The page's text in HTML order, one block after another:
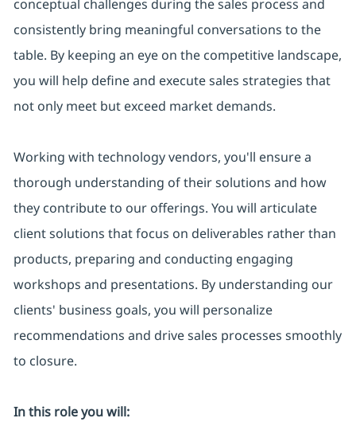
conceptual challenges during the sales process and
consistently bring meaningful conversations to the
table. By keeping an eye on the competitive landscape,
you will help define and execute sales strategies that
not only meet but exceed market demands.
Working with technology vendors, you'll ensure a
thorough understanding of their solutions and how
they contribute to our offerings. You will articulate
client solutions that focus on deliverables rather than
products, preparing and conducting engaging
workshops and presentations. By understanding our
clients' business goals, you will personalize
recommendations and drive sales processes smoothly
to closure.
In this role you will: